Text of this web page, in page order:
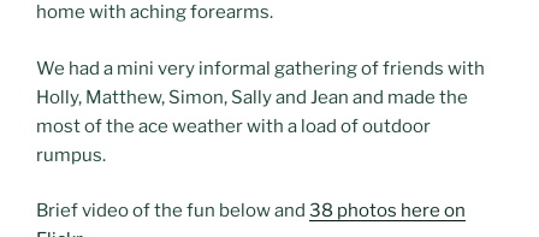
home with aching forearms.
We had a mini very informal gathering of friends with
Holly, Matthew, Simon, Sally and Jean and made the
most of the ace weather with a load of outdoor
rumpus.
Brief video of the fun below and 38 photos here on